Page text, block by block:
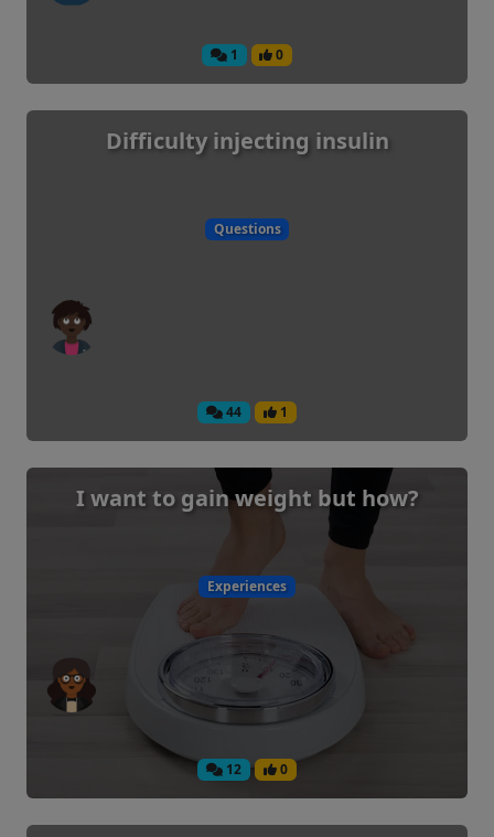
1 0
Difficulty injecting insulin
Questions
44 1
I want to gain weight but how?
Experiences
12 0